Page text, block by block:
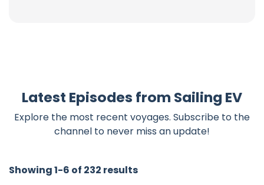
Latest Episodes from Sailing EV
Explore the most recent voyages. Subscribe to the
channel to never miss an update!
Showing 1-6 of 232 results